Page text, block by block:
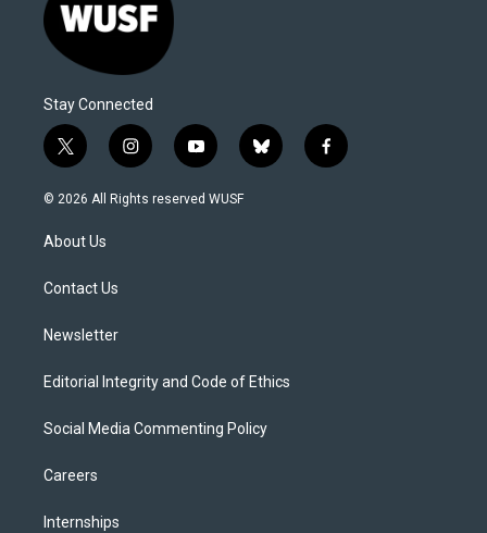
Stay Connected
t
w
i
t
e
i
n
s
y
o
u
b
l
f
a
© 2026 All Rights reserved WUSF
About Us
Contact Us
Newsletter
Editorial Integrity and Code of Ethics
Social Media Commenting Policy
Careers
Internships